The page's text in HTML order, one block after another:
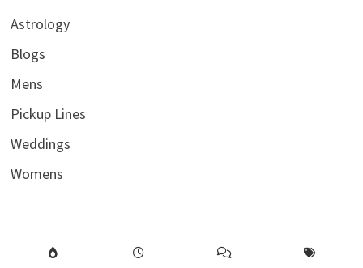
Astrology
Blogs
Mens
Pickup Lines
Weddings
Womens